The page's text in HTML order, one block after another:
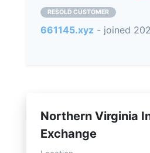
RESOLD CUSTOMER
661145.xyz - joined
Northern Virginia
Exchange